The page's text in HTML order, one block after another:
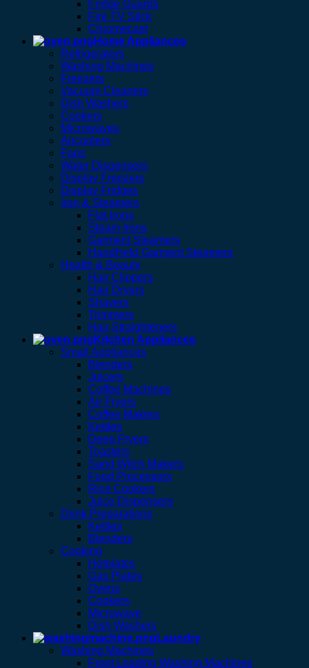
Fridge Guards
Fire TV Stick
Chromecast
Home Appliances
Refrigerators
Washing Machines
Freezers
Vacuum Cleaners
Dish Washers
Cookers
Microwaves
Aircoolers
Fans
Water Dispensers
Display Freezers
Display Fridges
Iron & Steamers
Flat Irons
Steam Irons
Garment Steamers
HandHeld Garment Steamers
Health & Beauty
Hair Clippers
Hair Dryers
Shavers
Trimmers
Hair Straighteners
Kitchen Appliances
Small Appliances
Blenders
Juicers
Coffee Machines
Air Fryers
Coffee Makers
Kettles
Deep Fryers
Toasters
Sand Witch Makers
Food Processors
Rice Cookers
Juice Dispensers
Drink Preparations
Kettles
Blenders
Cooking
Hotplates
Gas Plates
Ovens
Cookers
Microwave
Dish Washers
Laundry
Washing Machines
Front Loading Washing Machines